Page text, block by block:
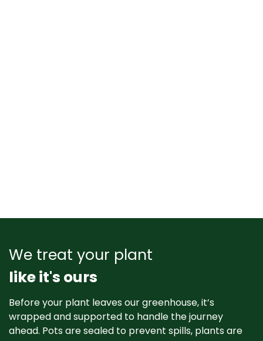
We treat your plant
like it's ours
Before your plant leaves our greenhouse, it’s
wrapped and supported to handle the journey
ahead. Pots are sealed to prevent spills, plants are